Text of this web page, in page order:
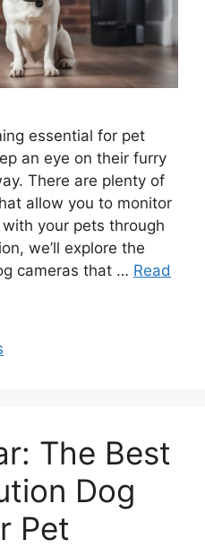
essential for pet
an eye on their furry
There are plenty of
allow you to monitor
your pets through
we’ll explore the
cameras that … Read
The Best
Dog
Pet